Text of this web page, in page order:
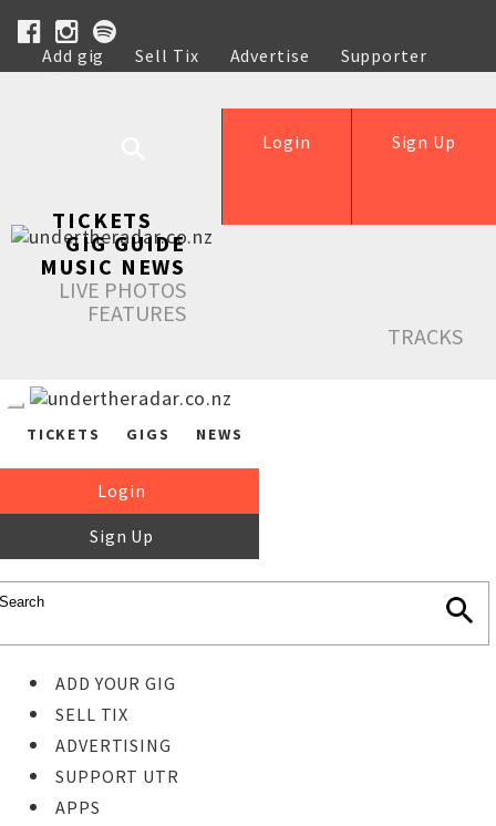
Add gig Sell Tix Advertise
Supporter
Help
Sign Up
Login
TICKETS
GIG GUIDE
MUSIC NEWS
LIVE PHOTOS
FEATURES
TRACKS
TICKETS GIGS NEWS
Login
Sign Up
ADD YOUR GIG
SELL TIX
ADVERTISING
SUPPORT UTR
APPS